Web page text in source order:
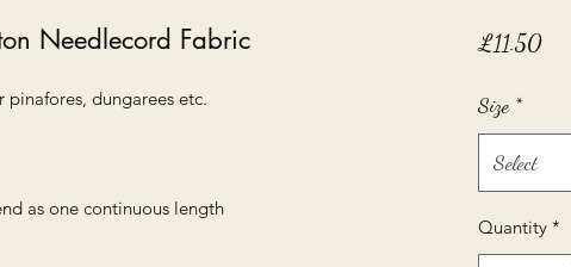
Needlecord Fabric
dungarees etc.
as one continuous length
£11.50Price
Size *
Select
Quantity *